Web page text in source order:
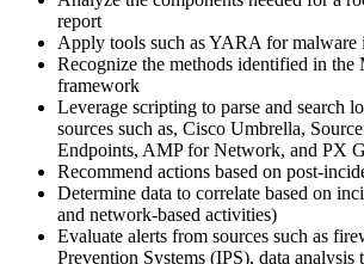
report
Apply tools such as YARA for malware
Recognize the methods identified in
framework
Leverage scripting to parse and search
sources such as, Cisco Umbrella,
Endpoints, AMP for Network, and PX
Recommend actions based on post-
Determine data to correlate based on
and network-based activities)
Evaluate alerts from sources such as
Prevention Systems (IPS), data analysis